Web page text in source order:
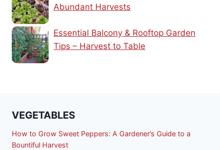
Abundant Harvests
Essential Balcony & Rooftop Garden
Tips – Harvest to Table
VEGETABLES
How to Grow Sweet Peppers: A Gardener’s Guide to a
Bountiful Harvest